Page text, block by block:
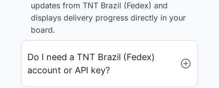
updates from TNT Brazil (Fedex) and
displays delivery progress directly in your
board.
Do I need a TNT Brazil (Fedex)
account or API key?